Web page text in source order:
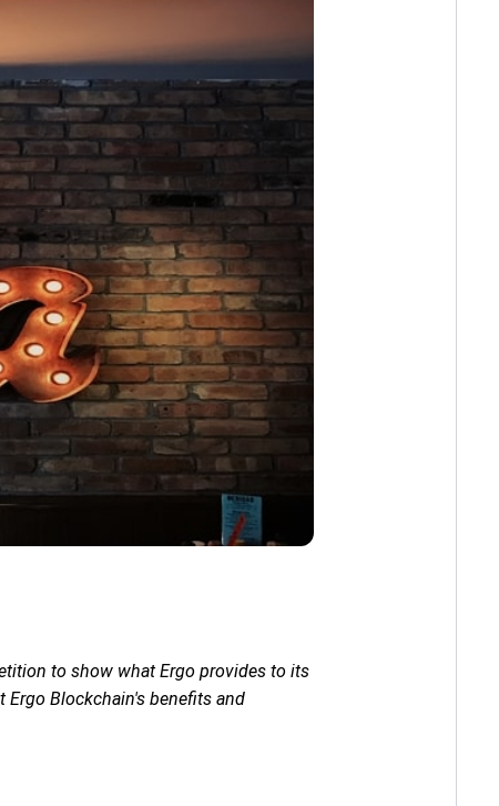
to show what Ergo provides to its
Ergo Blockchain's benefits and